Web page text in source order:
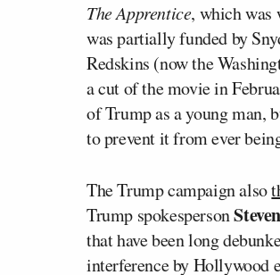
The Apprentice, which
was partially funded by
Redskins (now the
a cut of the movie in
of Trump as a young man,
to prevent it from ever
The Trump campaign also
Trump spokesperson
that have been long
interference by Hollywood